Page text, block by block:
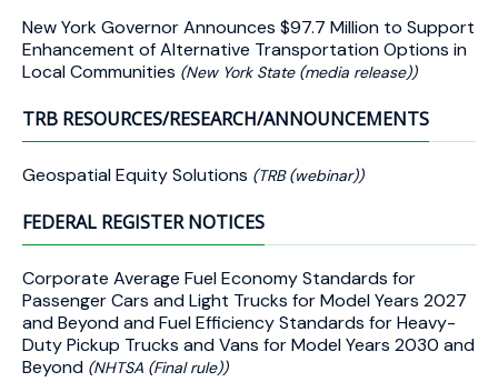
New York Governor Announces $97.7 Million to Support
Enhancement of Alternative Transportation Options in
Local Communities (New York State (media release))
TRB RESOURCES/RESEARCH/ANNOUNCEMENTS
Geospatial Equity Solutions (TRB (webinar))
FEDERAL REGISTER NOTICES
Corporate Average Fuel Economy Standards for
Passenger Cars and Light Trucks for Model Years 2027
and Beyond and Fuel Efficiency Standards for Heavy-
Duty Pickup Trucks and Vans for Model Years 2030 and
Beyond (NHTSA (Final rule))